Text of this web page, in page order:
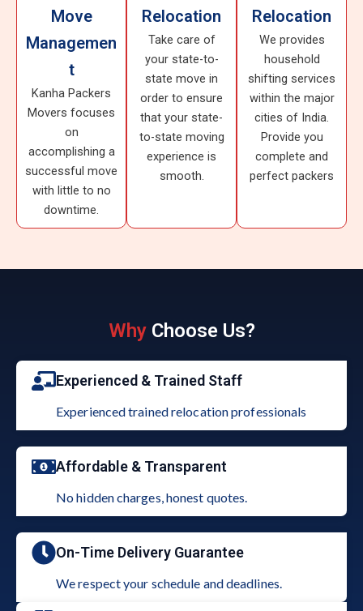
Move
Managemen
t
Kanha Packers
Movers focuses
on
accomplishing a
successful move
with little to no
downtime.
Relocation
Take care of
your state-to-
state move in
order to ensure
that your state-
to-state moving
experience is
smooth.
Relocation
We provides
household
shifting services
within the major
cities of India.
Provide you
complete and
perfect packers
Why Choose Us?
Experienced & Trained Staff
Experienced trained relocation professionals
Affordable & Transparent
No hidden charges, honest quotes.
On-Time Delivery Guarantee
We respect your schedule and deadlines.